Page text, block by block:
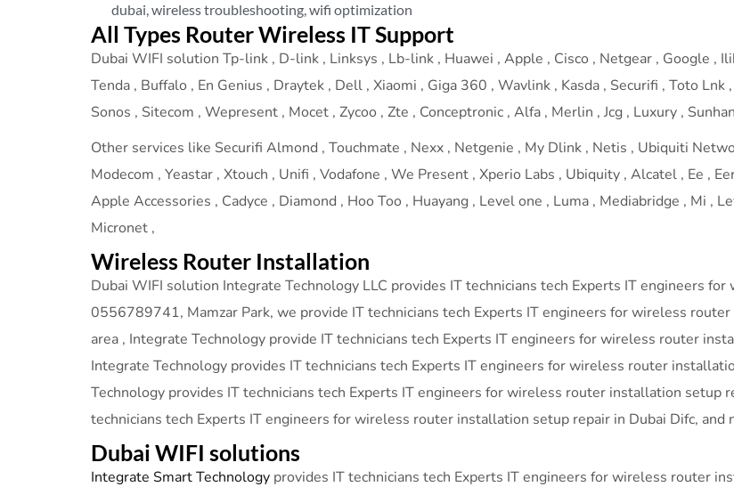
dubai, wireless troubleshooting, wifi optimization
All Types Router Wireless IT Support
Dubai WIFI solution Tp-link , D-link , Linksys , Lb-link , Huawei , Apple , Cisco , Netgear , Google ,
Tenda , Buffalo , En Genius , Draytek , Dell , Xiaomi , Giga 360 , Wavlink , Kasda , Securifi , Toto
Sonos , Sitecom , Wepresent , Mocet , Zycoo , Zte , Conceptronic , Alfa , Merlin , Jcg , Luxury ,
Other services like Securifi Almond , Touchmate , Nexx , Netgenie , My Dlink , Netis , Ubiquiti
Modecom , Yeastar , Xtouch , Unifi , Vodafone , We Present , Xperio Labs , Ubiquity , Alcatel , Ee ,
Apple Accessories , Cadyce , Diamond , Hoo Too , Huayang , Level one , Luma , Mediabridge , Mi ,
Micronet ,
Wireless Router Installation
Dubai WIFI solution Integrate Technology LLC provides IT technicians tech Experts IT engineers
0556789741, Mamzar Park, we provide IT technicians tech Experts IT engineers for wireless
area , Integrate Technology provide IT technicians tech Experts IT engineers for wireless router
Integrate Technology provides IT technicians tech Experts IT engineers for wireless router
Technology provides IT technicians tech Experts IT engineers for wireless router installation setup
technicians tech Experts IT engineers for wireless router installation setup repair in Dubai Difc, and
Dubai WIFI solutions
Integrate Smart Technology provides IT technicians tech Experts IT engineers for wireless router